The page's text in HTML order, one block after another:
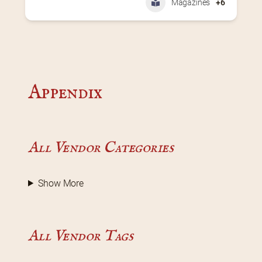
Magazines +6
Appendix
All Vendor Categories
Show More
All Vendor Tags